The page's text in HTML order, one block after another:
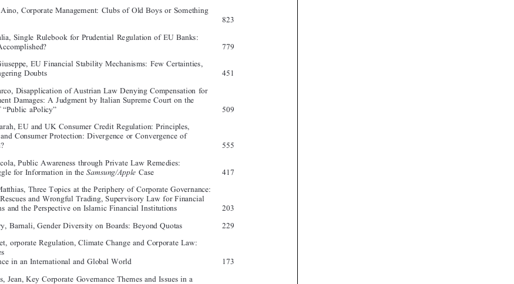




















The Proposal of a Regulation On a Common European Sales Law
347
Asplund, Aino, Corporate Management: Clubs of Old Boys or Something
Else?
Babis, Valia, Single Rulebook for Prudential Regulation of EU Banks:
Mission Accomplished?
Many Lingering Doubts
451
Bona, Marco, Disapplication of Austrian Law Denying Compensation for
Bereavement Damages: A Judgment by Italian Supreme Court on the
Brown, Sarah, EU and UK Consumer Credit Regulation: Principles,
Conduct, and Consumer Protection: Divergence or Convergence of
Approach?
Brutti, Nicola, Public Awareness through Private Law Remedies:
The Struggle for Information in the Samsung/Apple Case
Casper, Matthias, Three Topics at the Periphery of Corporate Governance:
Business Rescues and Wrongful Trading, Supervisory Law for Financial
Institutions and the Perspective on Islamic Financial Institutions
203
Choudhury, Barnali, Gender Diversity on Boards: Beyond Quotas
Challenges
and Balance in an International and Global World
Du Plessis, Jean, Key Corporate Governance Themes and Issues in a
Globalised and Internationalised World
Farrar, John H., The Move from Private Enforcement to Public Enforce-
Are We Entering a New Era of Access to Justice in Corporate Law?